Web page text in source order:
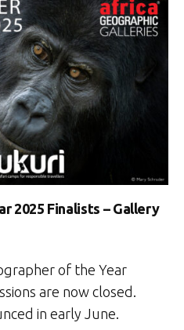
2025 Finalists – Gallery
of the Year
are now closed.
in early June.